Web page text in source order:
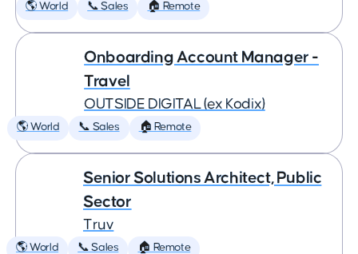
🌎 World 📞 Sales 🏠 Remote
Onboarding Account Manager -
Travel
OUTSIDE DIGITAL (ex Kodix)
🌎 World 📞 Sales 🏠 Remote
Senior Solutions Architect, Public
Sector
Truv
🌎 World 📞 Sales 🏠 Remote